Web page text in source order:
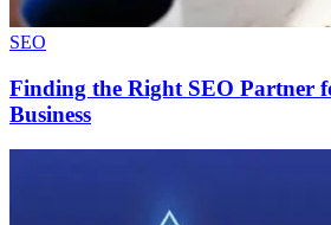
SEO
Finding the Right SEO Partner
Business